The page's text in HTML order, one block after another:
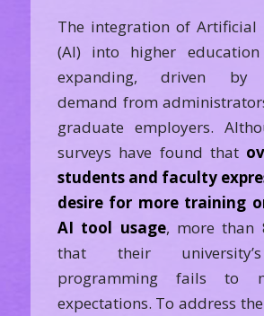
The integration of Artificial
(AI) into higher
expanding, driven by
demand from
graduate employers.
surveys have found that
students and faculty
desire for more training
AI tool usage, more than
that their
programming fails to
expectations. To address